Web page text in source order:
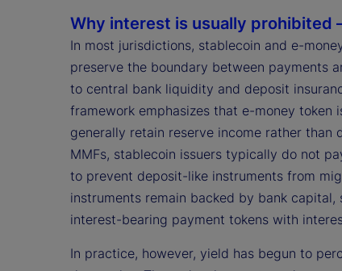
Why interest is usually prohibited
In most jurisdictions, stablecoin and e-
preserve the boundary between payments
to central bank liquidity and deposit
framework emphasizes that e-money token
generally retain reserve income rather
MMFs, stablecoin issuers typically do not
to prevent deposit-like instruments from
instruments remain backed by bank
interest-bearing payment tokens with
In practice, however, yield has begun to